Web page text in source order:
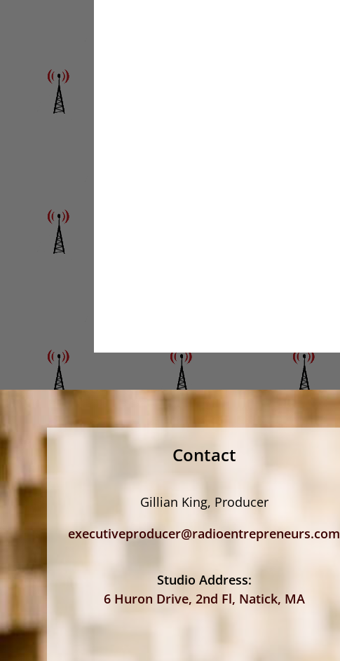
Contact
Gillian King, Producer
executiveproducer@radioentrepreneurs.com
Studio Address:
6 Huron Drive, 2nd Fl, Natick, MA